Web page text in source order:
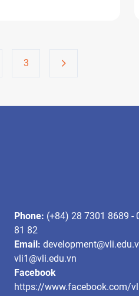
3
Phone: (+84) 28 7301 8689 -
81 82
Email:
vli1@vli.edu.vn
Facebook
https://www.facebook.com/